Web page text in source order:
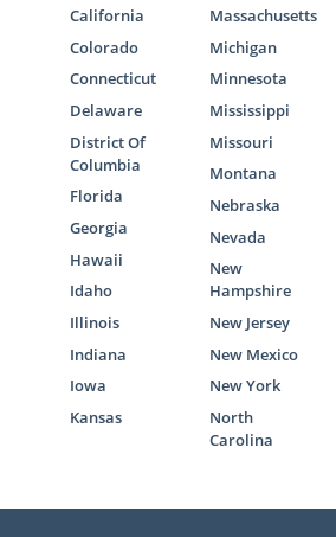
California
Colorado
Connecticut
Delaware
District Of
Columbia
Florida
Georgia
Hawaii
Idaho
Illinois
Indiana
Iowa
Kansas
Massachusetts
Michigan
Minnesota
Mississippi
Missouri
Montana
Nebraska
Nevada
New
Hampshire
New Jersey
New Mexico
New York
North
Carolina